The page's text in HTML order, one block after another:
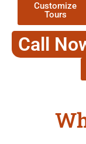
Customize
Tours
Call